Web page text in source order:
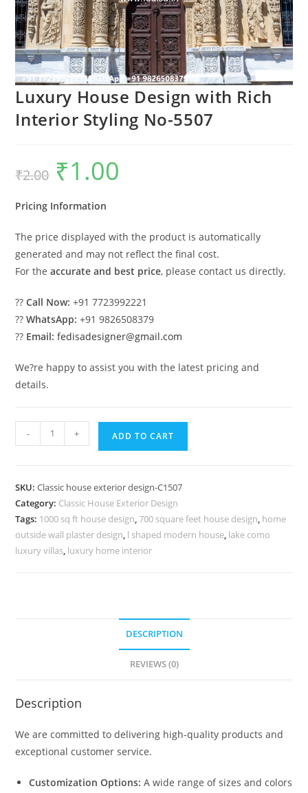
Luxury House Design with Rich
Interior Styling No-5507
₹2.00
Original
price
was:
₹1.00
Pricing Information
The price displayed with the product is automatically
generated and may not reflect the final cost.
For theaccurate and best price, please contact us directly.
??Call Now: +91 7723992221
??WhatsApp: +91 9826508379
?? Email: fedisadesigner@gmail.com
We?re happy to assist you with the latest pricing and
details.
House
Rich
Interior
Styling
No-
- + ADD TO CART
SKU:Classic house exterior design-C1507
Category: Classic House Exterior Design
Tags: 1000 sq ft house design,700 square feet house design, home
outside wall plaster design, l shaped modern house, lake como
luxury villas, luxury home interior
DESCRIPTION
REVIEWS (0)
Description
We are committed to delivering high-quality products and
exceptional customer service.
Customization Options: A wide range of sizes and colors